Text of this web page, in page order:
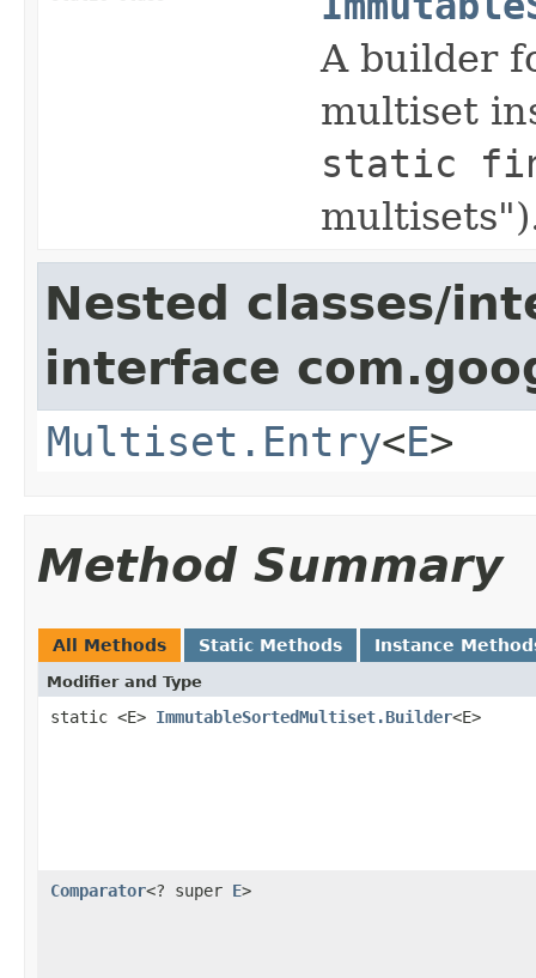
A builder
multiset
static
Nested classes/
interface
Multiset.Entry<E>
Method Summary
All Methods Static Methods Instance
Modifier and Type
static <E> ImmutableSortedMultiset.Builder<E>
Comparator<? super E>